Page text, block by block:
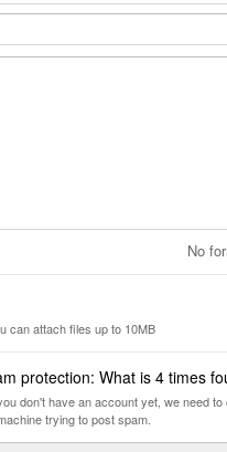
No
can attach files up to 10MB
protection: What is 4 times
don't have an account yet, we need
trying to post spam.